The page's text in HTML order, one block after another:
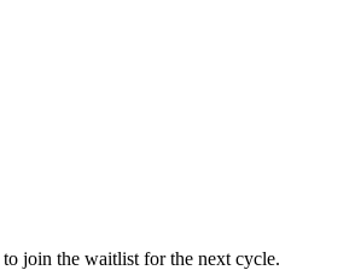
to join the waitlist for the next cycle.